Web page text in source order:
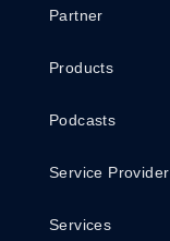
Partner
Products
Podcasts
Service Provider
Services